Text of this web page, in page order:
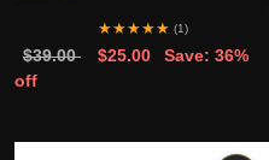
★★★★★ (1)
$39.00 $25.00
Save: 36%
off